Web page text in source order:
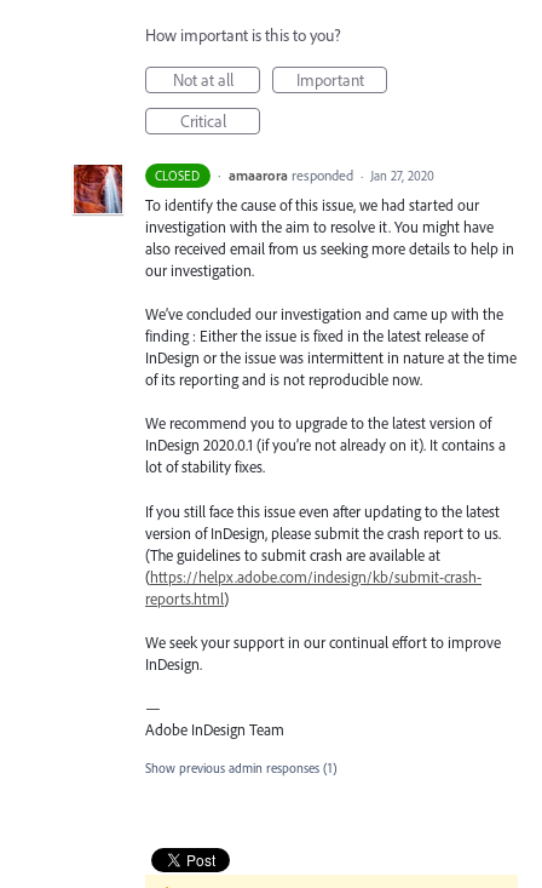
How important is this to you?
Not at all
Important
Critical
CLOSED · amaarora responded · Jan 27, 2020
To identify the cause of this issue, we had started our
investigation with the aim to resolve it. You might have
also received email from us seeking more details to help in
our investigation.
We’ve concluded our investigation and came up with the
finding : Either the issue is fixed in the latest release of
InDesign or the issue was intermittent in nature at the time
of its reporting and is not reproducible now.
We recommend you to upgrade to the latest version of
InDesign 2020.0.1 (if you’re not already on it). It contains a
lot of stability fixes.
If you still face this issue even after updating to the latest
version of InDesign, please submit the crash report to us.
(The guidelines to submit crash are available at
(https://helpx.adobe.com/indesign/kb/submit-crash-
reports.html)
We seek your support in our continual effort to improve
InDesign.
—
Adobe InDesign Team
Show previous admin responses (1)